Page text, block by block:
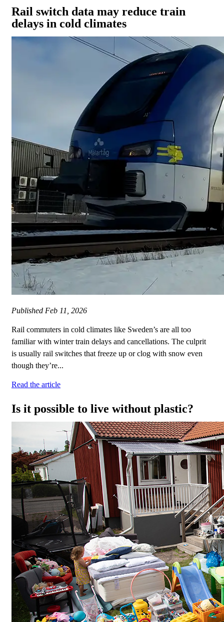
Rail switch data may reduce train
delays in cold climates
Published Feb 11, 2026
Rail commuters in cold climates like Sweden’s are all too
familiar with winter train delays and cancellations. The culprit
is usually rail switches that freeze up or clog with snow even
though they’re...
Read the article
Is it possible to live without plastic?